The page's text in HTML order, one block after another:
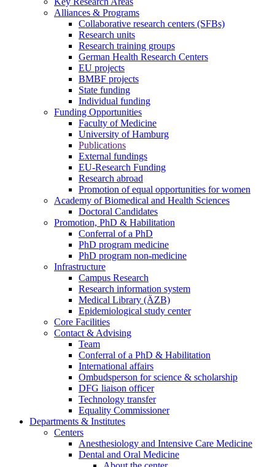
Alliances & Programs
Collaborative research centers (SFBs)
Research units
Research training groups
German Health Research Centers
EU projects
BMBF projects
State funding
Individual funding
Funding Opportunities
Faculty of Medicine
University of Hamburg
Publications
External fundings
EU-Research Funding
Research abroad
Promotion of equal opportunities for women
Academy of Biomedical and Health Sciences
Doctoral Candidates
Promotion, PhD & Habilitation
Conferral of a PhD
PhD program medicine
PhD program non-medicine
Infrastructure
Campus Research
Research information system
Medical Library (ÄZB)
Epidemiological study center
Core Facilities
Contact & Advising
Team
Conferral of a PhD & Habilitation
International affairs
Ombudsperson for science & scholarship
DFG liaison officer
Technology transfer
Equality Commissioner
Departments & Institutes
Centers
Anesthesiology and Intensive Care Medicine
Dental and Oral Medicine